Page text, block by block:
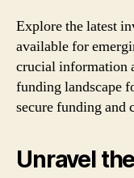
Explore the latest
available for
crucial information
funding landscape
secure funding and
Unravel